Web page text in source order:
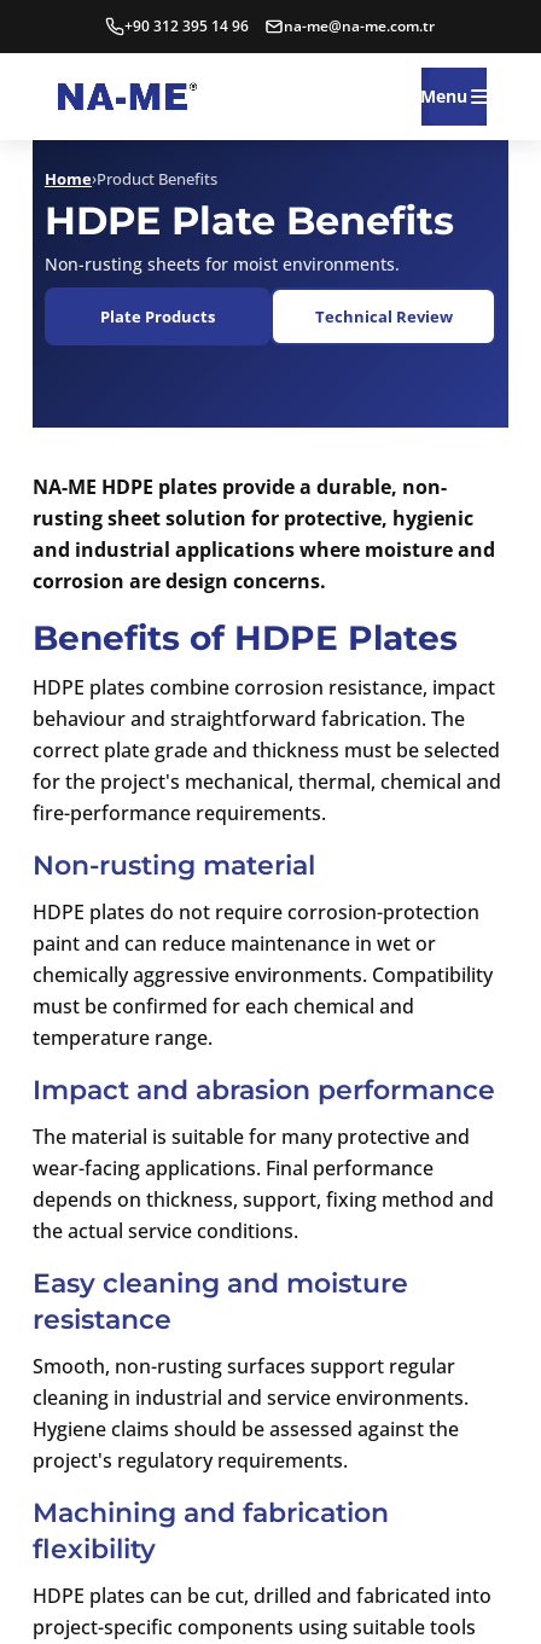
+90 312 395 14 96 na-me@na-me.com.tr
Menu
Home›Product Benefits
HDPE Plate Benefits
Non-rusting sheets for moist environments.
Plate Products Technical Review
NA-ME HDPE plates provide a durable, non-
rusting sheet solution for protective, hygienic
and industrial applications where moisture and
corrosion are design concerns.
Benefits of HDPE Plates
HDPE plates combine corrosion resistance, impact
behaviour and straightforward fabrication. The
correct plate grade and thickness must be selected
for the project's mechanical, thermal, chemical and
fire-performance requirements.
Non-rusting material
HDPE plates do not require corrosion-protection
paint and can reduce maintenance in wet or
chemically aggressive environments. Compatibility
must be confirmed for each chemical and
temperature range.
Impact and abrasion performance
The material is suitable for many protective and
wear-facing applications. Final performance
depends on thickness, support, fixing method and
the actual service conditions.
Easy cleaning and moisture
resistance
Smooth, non-rusting surfaces support regular
cleaning in industrial and service environments.
Hygiene claims should be assessed against the
project's regulatory requirements.
Machining and fabrication
flexibility
HDPE plates can be cut, drilled and fabricated into
project-specific components using suitable tools